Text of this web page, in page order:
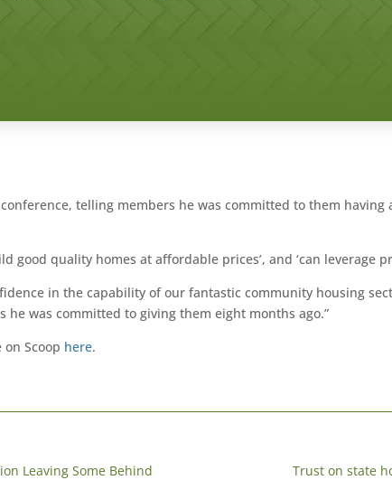
telling members he was committed to them
good quality homes at affordable prices’, and ‘can leverage
in the capability of our fantastic community housing
he was committed to giving them eight months ago.”
Scoop here.
Leaving Some Behind Trust on state